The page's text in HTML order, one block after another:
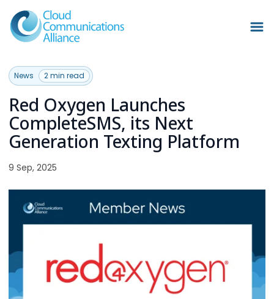
News 2 min read
Red Oxygen Launches
CompleteSMS, its Next
Generation Texting Platform
9 Sep, 2025